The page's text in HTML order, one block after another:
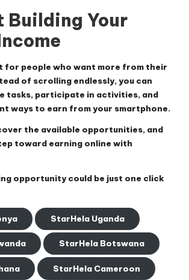
Building Your
for people who want more from their
of scrolling endlessly, you can
tasks, participate in activities, and
ways to earn from your smartphone.
the available opportunities, and
toward earning online with
opportunity could be just one click
StarHela Uganda
StarHela Botswana
StarHela Cameroon